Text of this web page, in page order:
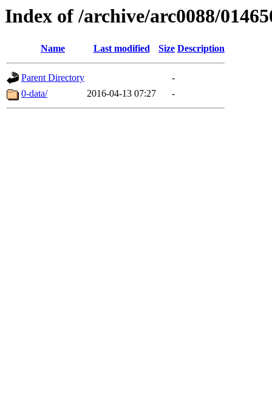
Index of /archive/arc0088/
Name Last modified Size Description
Parent Directory
-
0-data/
2016-04-13 07:27 -